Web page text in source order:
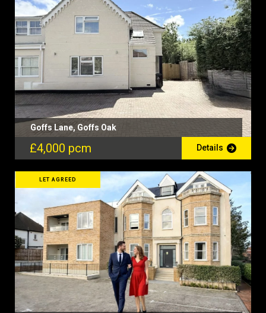
Goffs Lane, Goffs Oak
£4,000 pcm Details
LET AGREED